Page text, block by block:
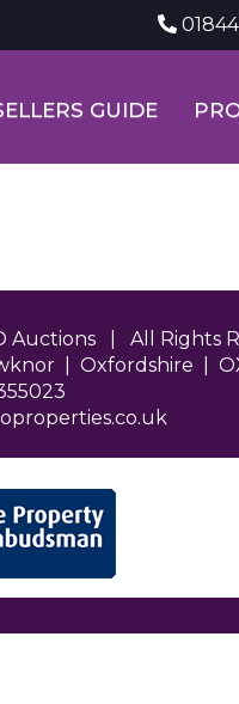
GUIDE
Auctions | All
| Oxfordshire |